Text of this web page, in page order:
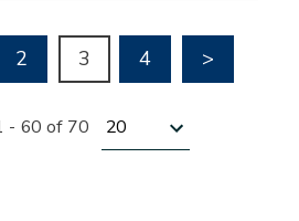
page
2 3 4 Go to
>
- 60 of 70 Results per page